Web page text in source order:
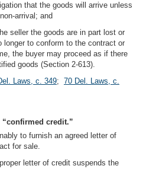
that the goods will arrive unless
arrival; and
seller the goods are in part lost or
longer to conform to the contract or
the buyer may proceed as if there
goods (Section 2-613).
Laws, c. 349; 70 Del. Laws, c.
“confirmed credit.”
to furnish an agreed letter of
for sale.
letter of credit suspends the